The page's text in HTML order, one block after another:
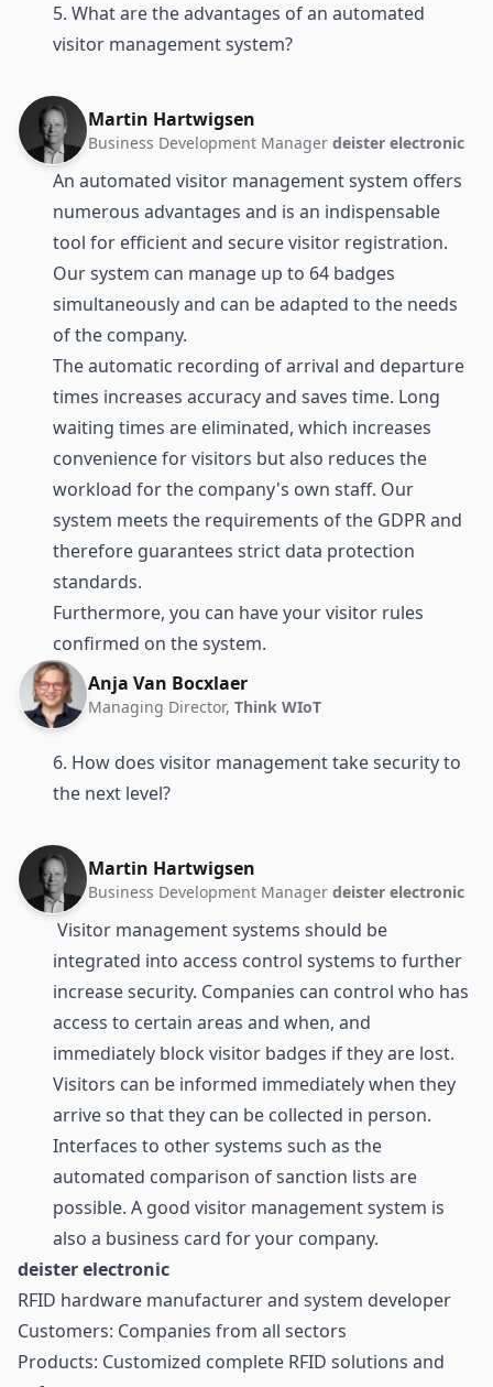
5. What are the advantages of an automated
visitor management system?
Martin Hartwigsen
Business Development Manager deister electronic
An automated visitor management system offers
numerous advantages and is an indispensable
tool for efficient and secure visitor registration.
Our system can manage up to 64 badges
simultaneously and can be adapted to the needs
of the company.
The automatic recording of arrival and departure
times increases accuracy and saves time. Long
waiting times are eliminated, which increases
convenience for visitors but also reduces the
workload for the company's own staff. Our
system meets the requirements of the GDPR and
therefore guarantees strict data protection
standards.
Furthermore, you can have your visitor rules
confirmed on the system.
Anja Van Bocxlaer
Managing Director, Think WIoT
6. How does visitor management take security to
the next level?
Martin Hartwigsen
Business Development Manager deister electronic
Visitor management systems should be
integrated into access control systems to further
increase security. Companies can control who has
access to certain areas and when, and
immediately block visitor badges if they are lost.
Visitors can be informed immediately when they
arrive so that they can be collected in person.
Interfaces to other systems such as the
automated comparison of sanction lists are
possible. A good visitor management system is
also a business card for your company.
deister electronic
RFID hardware manufacturer and system developer
Customers: Companies from all sectors
Products: Customized complete RFID solutions and